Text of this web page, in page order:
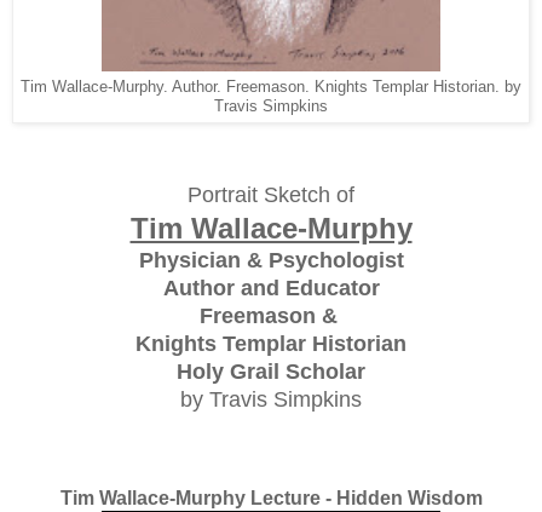
Tim Wallace-Murphy. Author. Freemason. Knights Templar Historian. by
Travis Simpkins
Portrait Sketch of
Tim Wallace-Murphy
Physician & Psychologist
Author and Educator
Freemason &
Knights Templar Historian
Holy Grail Scholar
by Travis Simpkins
Tim Wallace-Murphy Lecture - Hidden Wisdom